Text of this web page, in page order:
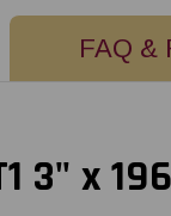
FAQ &
3" x